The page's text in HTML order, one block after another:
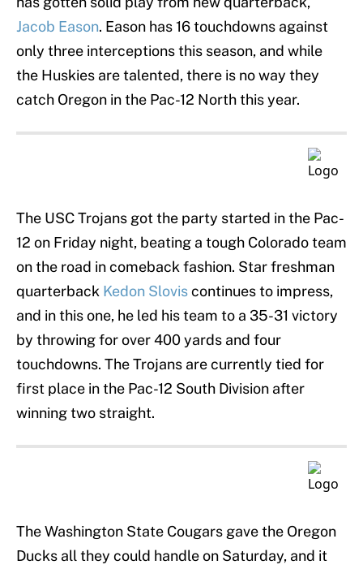
Jacob Eason. Eason has 16 touchdowns against
only three interceptions this season, and while
the Huskies are talented, there is no way they
catch Oregon in the Pac-12 North this year.
The USC Trojans got the party started in the Pac-
12 on Friday night, beating a tough Colorado team
on the road in comeback fashion. Star freshman
quarterback Kedon Sloviscontinues to impress,
and in this one, he led his team to a 35-31 victory
by throwing for over 400 yards and four
touchdowns. The Trojans are currently tied for
first place in the Pac-12 South Division after
winning two straight.
The Washington State Cougars gave the Oregon
Ducks all they could handle on Saturday, and it